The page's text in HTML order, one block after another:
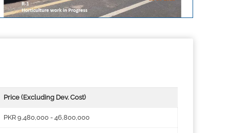
Price (Excluding Dev. Cost)
PKR 9,480,000 - 46,800,000